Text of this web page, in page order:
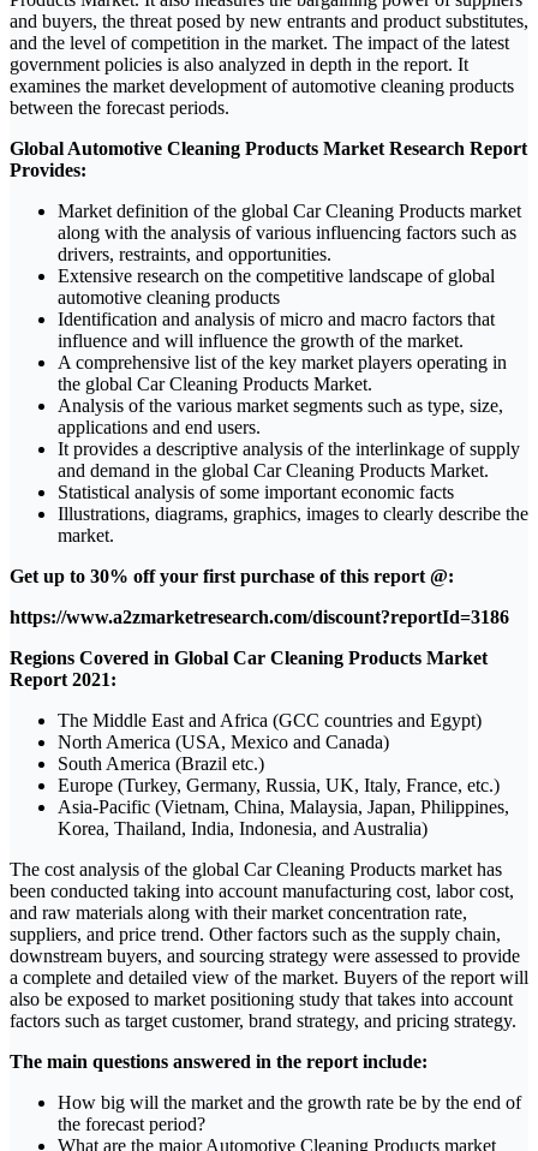
and buyers, the threat posed by new entrants and product substitutes,
and the level of competition in the market. The impact of the latest
government policies is also analyzed in depth in the report. It
examines the market development of automotive cleaning products
between the forecast periods.
Global Automotive Cleaning Products Market Research Report
Provides:
Market definition of the global Car Cleaning Products market
along with the analysis of various influencing factors such as
drivers, restraints, and opportunities.
Extensive research on the competitive landscape of global
automotive cleaning products
Identification and analysis of micro and macro factors that
influence and will influence the growth of the market.
A comprehensive list of the key market players operating in
the global Car Cleaning Products Market.
Analysis of the various market segments such as type, size,
applications and end users.
It provides a descriptive analysis of the interlinkage of supply
and demand in the global Car Cleaning Products Market.
Statistical analysis of some important economic facts
Illustrations, diagrams, graphics, images to clearly describe the
market.
Get up to 30% off your first purchase of this report @:
https://www.a2zmarketresearch.com/discount?reportId=3186
Regions Covered in Global Car Cleaning Products Market
Report 2021:
The Middle East and Africa (GCC countries and Egypt)
North America (USA, Mexico and Canada)
South America (Brazil etc.)
Europe (Turkey, Germany, Russia, UK, Italy, France, etc.)
Asia-Pacific (Vietnam, China, Malaysia, Japan, Philippines,
Korea, Thailand, India, Indonesia, and Australia)
The cost analysis of the global Car Cleaning Products market has
been conducted taking into account manufacturing cost, labor cost,
and raw materials along with their market concentration rate,
suppliers, and price trend. Other factors such as the supply chain,
downstream buyers, and sourcing strategy were assessed to provide
a complete and detailed view of the market. Buyers of the report will
also be exposed to market positioning study that takes into account
factors such as target customer, brand strategy, and pricing strategy.
The main questions answered in the report include:
How big will the market and the growth rate be by the end of
the forecast period?
What are the major Automotive Cleaning Products market